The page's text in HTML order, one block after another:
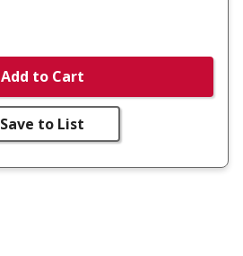
Add to Cart
Save to List